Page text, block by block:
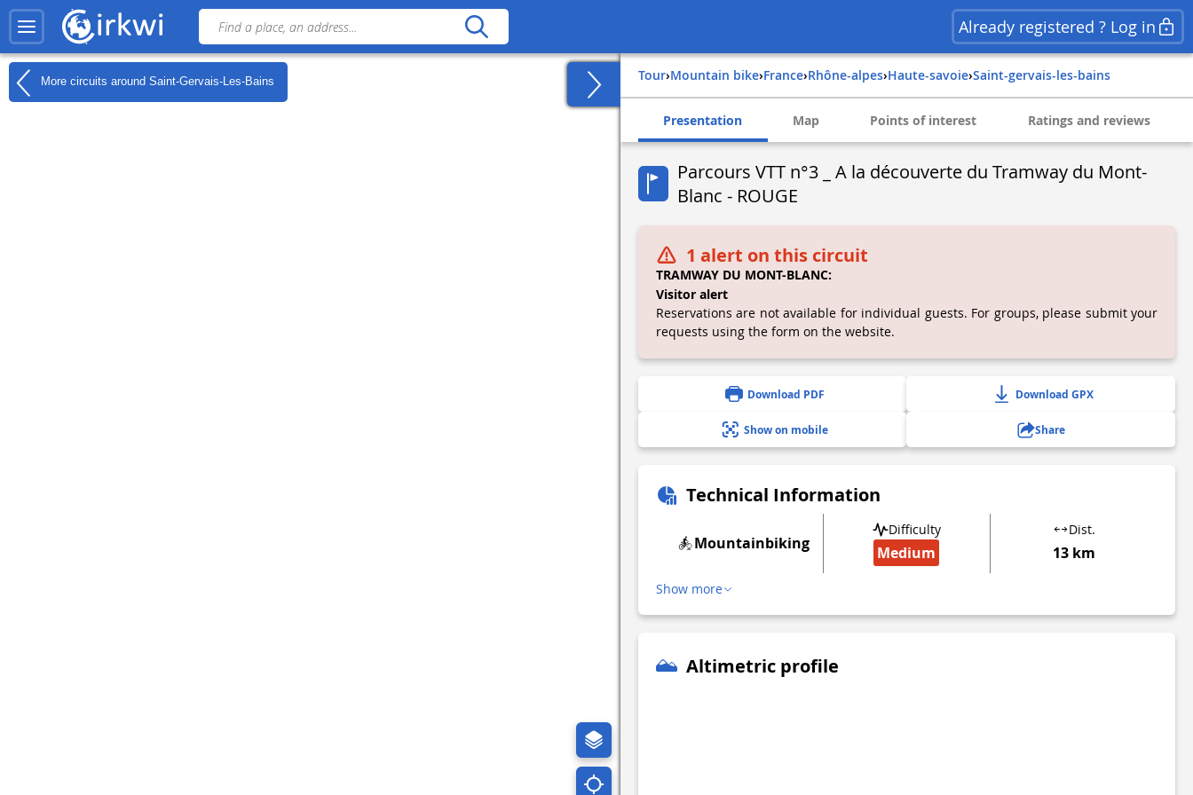
Already registered ? Log in
More circuits around Saint-Gervais-Les-Bains Tour› Mountain bike› france› rhône-alpes› haute-savoie› saint-gervais-les-bains
Presentation Map Points of interest Ratings and reviews
Parcours VTT n°3 _ A la découverte du Tramway du Mont-
Blanc - ROUGE
1 alert on this circuit
TRAMWAY DU MONT-BLANC:
Visitor alert
Reservations are not available for individual guests. For groups, please submit your
requests using the form on the website.
Download PDF Download GPX
Show on mobile Share
Technical Information
Mountainbiking
Difficulty
Medium
Dist.
13 km
Show more
Altimetric profile